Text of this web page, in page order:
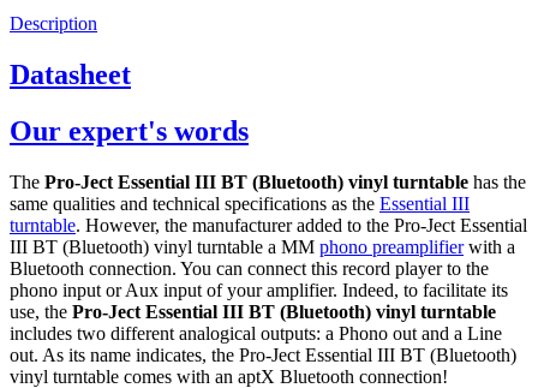
Description
Datasheet
Our expert's words
The Pro-Ject Essential III BT (Bluetooth) vinyl turntable has the
same qualities and technical specifications as the Essential III
turntable. However, the manufacturer added to the Pro-Ject Essential
III BT (Bluetooth) vinyl turntable a MM phono preamplifierwith a
Bluetooth connection. You can connect this record player to the
phono input or Aux input of your amplifier. Indeed, to facilitate its
use, the Pro-Ject Essential III BT (Bluetooth) vinyl turntable
includes two different analogical outputs: a Phono out and a Line
out. As its name indicates, the Pro-Ject Essential III BT (Bluetooth)
vinyl turntable comes with an aptX Bluetooth connection!